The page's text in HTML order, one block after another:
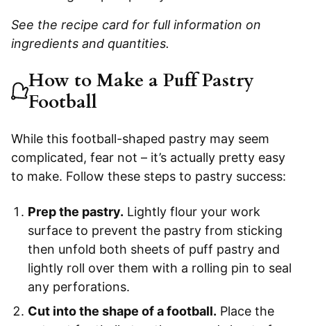
See the recipe card for full information on
ingredients and quantities.
How to Make a Puff Pastry
Football
While this football-shaped pastry may seem
complicated, fear not – it’s actually pretty easy
to make. Follow these steps to pastry success:
Prep the pastry. Lightly flour your work
surface to prevent the pastry from sticking
then unfold both sheets of puff pastry and
lightly roll over them with a rolling pin to seal
any perforations.
Cut into the shape of a football. Place the